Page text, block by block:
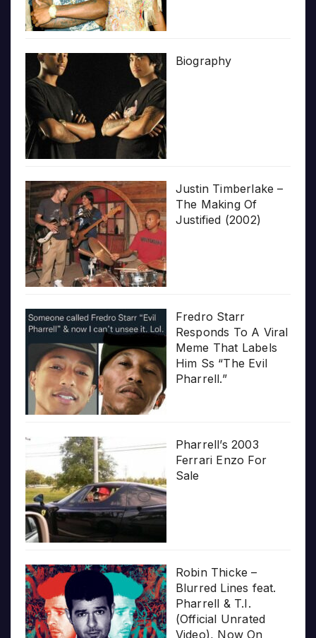
Biography
Justin Timberlake –
The Making Of
Justified (2002)
Fredro Starr
Responds To A Viral
Meme That Labels
Him Ss “The Evil
Pharrell.”
Pharrell’s 2003
Ferrari Enzo For
Sale
Robin Thicke –
Blurred Lines feat.
Pharrell & T.I.
(Official Unrated
Video), Now On